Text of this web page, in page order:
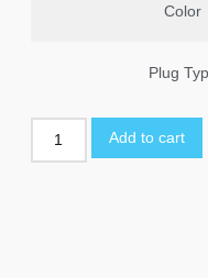
Color
Plug
Add to cart